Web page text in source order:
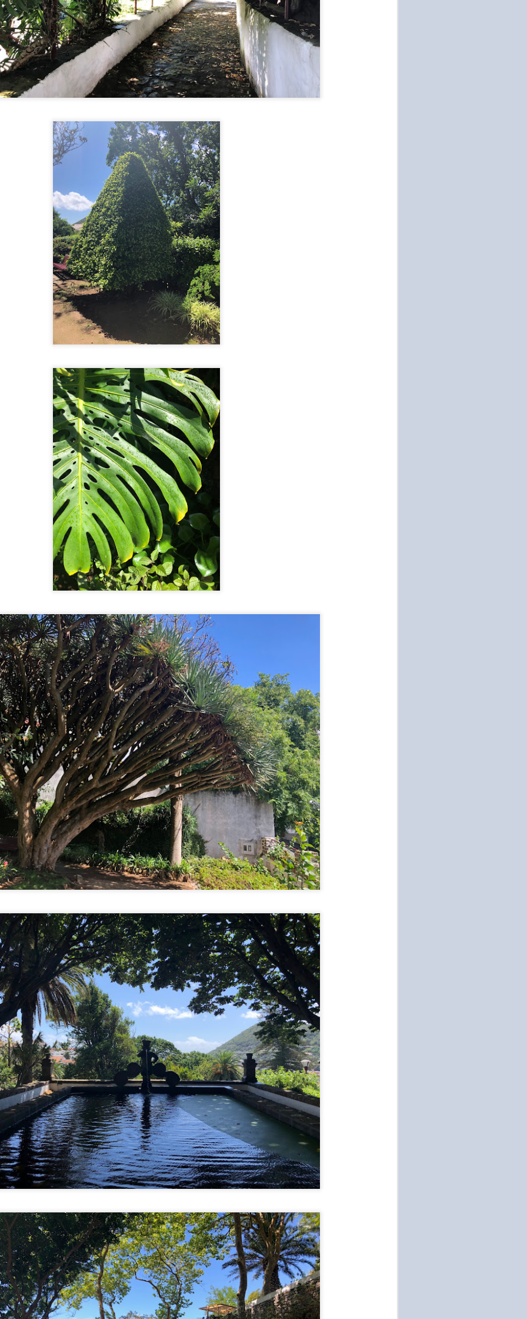
end hiking gear (including walking sticks), thousands of them go
parks every weekend and on holidays to get enjoy the great
by getting fresh air and exercise. Today, we saw a thousand (if
more) locals in Seoraksan National Park. There were babies, young
teenagers, and families. But the majority of people were
It was really impressive to see their enthusiasm and vigour on
trails.
Today was a travel day from Busan to Sokcho, a northeast port
city with access to Seoraksan National Park. It's been very easy
comfortable to travel within the country. For this journey, I
our bus tickets at a kiosk and the KIA bus had leather
than some traffic because of a multi-car fender bender accident
the highway in Busan, it was a pretty uneventful ride.
Fish and Fishing at Jagalchi Market
Jagalchi Fish Market was a celebration of the local culture. We
had an interesting and hilarious time at the largest seafood market
South Korea. Our visit started with us wandering through the market
ended with Tien being local entertainment. But more on that later.
off, this market is massive. We wandered through an expansive
and two indoor buildings that spanned several blocks.
Selfie Paradise: Gamcheon Culture Village
We've come across a lot of Hong Kong and mainland Chinese
tourists in Seoul and Busan. How can we tell? From their
and Mandarin conversations and their selfie sticks. Our visit
to Gamcheon Culture Village felt as if we were in Hong Kong
on the number of Cantonese speakers.
Under the Sea & On the Grill
The Busan SeaLife Aquarium doesn't have a large exhibit or
unusual creatures. What it does exceptionally well is make it fun
super Instagrammable. Almost every exhibit encourages people to
with it in some form and take photos like dressing up as a black
stingray or on an underwater swing or get hugged by a polar
During our 90-minute visit, we were amongst families with young
The Next City: Busan
The neighbourhoods in Seoul were stellar. The city was super
clean and well maintained. There were street cleaners sweeping
during our visit to the Myeong-dong Night Market and as someone
rarely looks down while walking, the streets were trip-free even and
to navigate. Their transit system was extensive and the hardest
of using it was remembering your station name.
Same Same
Tien and I have this bad habit of comparing a thing to something
else we’ve seen or experienced throughout our travels. At least
a day during our trips, one of us will say “this reminds me of
here).” This comparison applies to city destinations like markets,
and festivals to religious buildings like temples, churches,
to landscape like mountains, caves, and beaches. Every so
I remind us that we shouldn’t compare; we should focus on the
and now.
of weather today. It was raining when I woke up at 2 am, 4 am, and 6
up at 9.30 am. It was raining when we left our apartment at 11 am.
palace and traditional village, we went to a jjimjilbang, a Korean
Land but found out from a local that it is currently closed for
Dumplings, Plants, Aliens, and Haircuts
Our first day in South Korea resulted in me waking up with hunger
pains at 6 am. Being me, I didn’t eat very much on the plane
airplane food is airplane food so Tien ate both of our portions.
stomach acids were burning a hole so we started our day bright and
buying rechargeable transit cards, we hopped on a local bus and
to Gwangjang Market.
Our 24th Country Together: South Korea
It took 23 hours from us leaving the loft to walking into our Airbnb
in Mapo-gu, Seoul. But we're here!
by a movie, travel or food show, or just looking on a map, I
check for flight deals and tell Tien where and when we're off to.
South Korea has never been high on the list but we haven't
in Asia since 2014.
Into the Volcano
Guest entry by Tien